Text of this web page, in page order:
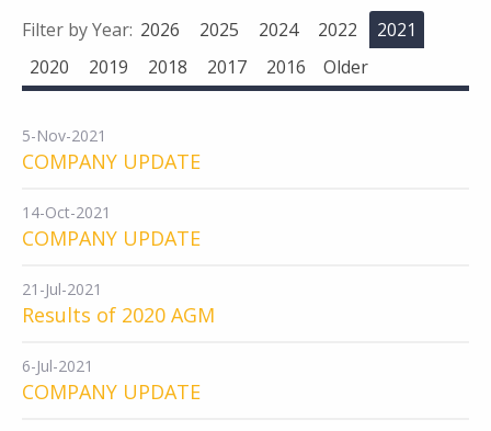
Filter by Year: 2026 2025 2024 2022
2021
2020
2019 2018 2017 2016 Older
5-Nov-2021
COMPANY UPDATE
14-Oct-2021
COMPANY UPDATE
21-Jul-2021
Results of 2020 AGM
6-Jul-2021
COMPANY UPDATE